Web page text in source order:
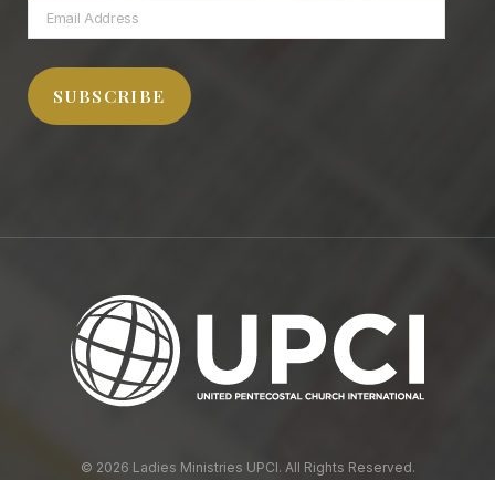
Email
Address
SUBSCRIBE
© 2026 Ladies Ministries UPCI. All Rights Reserved.